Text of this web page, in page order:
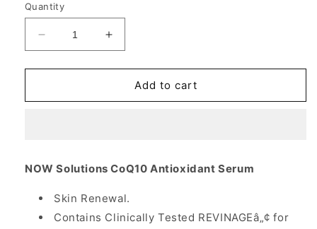
Quantity
Decrease
quantity
for
Antioxidant
Foods
Increase
quantity
for
CoQ10
Antioxidant
Foods
Add to cart
NOW Solutions CoQ10 Antioxidant Serum
Skin Renewal.
Contains Clinically Tested REVINAGEâ„¢ for